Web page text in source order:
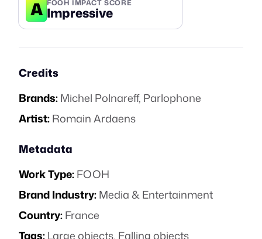
A FOOH IMPACT SCORE
Impressive
Credits
Brands:Michel Polnareff, Parlophone
Artist:Romain Ardaens
Metadata
Work Type:FOOH
Brand Industry:Media & Entertainment
Country:France
Tags:Large objects, Falling objects